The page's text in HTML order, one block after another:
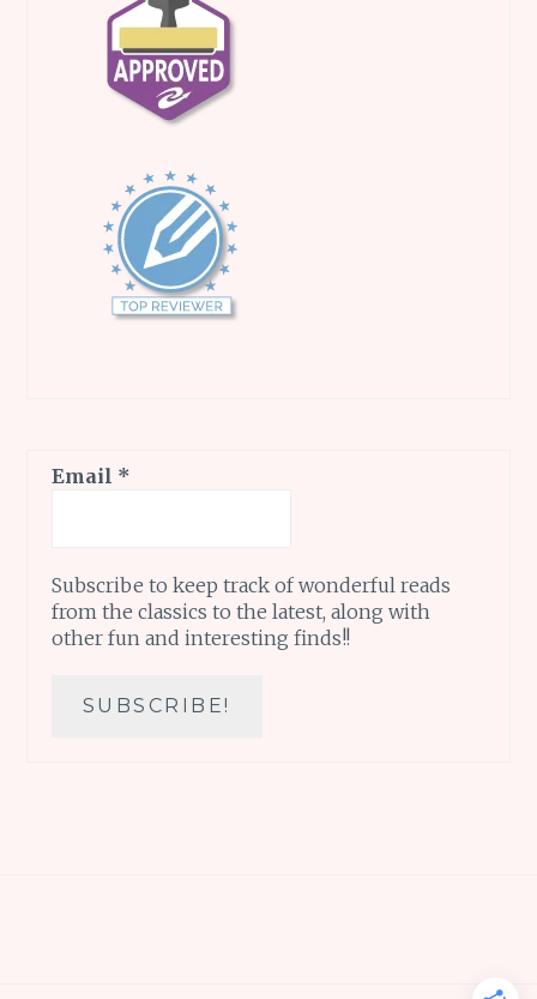
Email *
Subscribe to keep track of wonderful reads
from the classics to the latest, along with
other fun and interesting finds!!